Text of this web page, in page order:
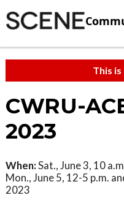
This
CWRU-
2023
When:Sat., June 3, 10
Mon., June 5, 12-5 p.m.
2023